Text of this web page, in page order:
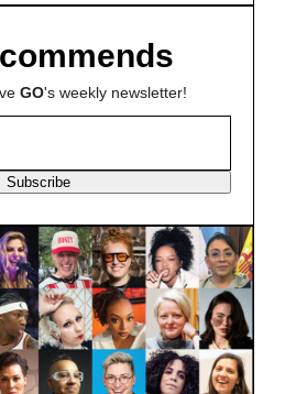
GO's weekly newsletter!
Subscribe